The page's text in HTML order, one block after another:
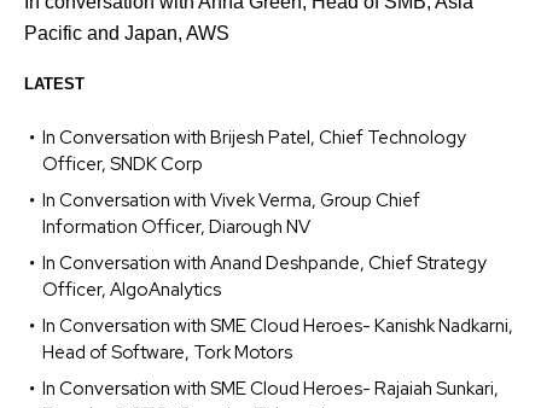
Pacific and Japan, AWS
LATEST
In Conversation with Brijesh Patel, Chief Technology
Officer, SNDK Corp
In Conversation with Vivek Verma, Group Chief
Information Officer, Diarough NV
In Conversation with Anand Deshpande, Chief Strategy
Officer, AlgoAnalytics
In Conversation with SME Cloud Heroes- Kanishk Nadkarni,
Head of Software, Tork Motors
In Conversation with SME Cloud Heroes- Rajaiah Sunkari,